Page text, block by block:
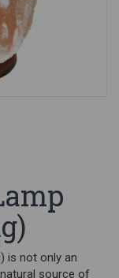
is not only an
source of